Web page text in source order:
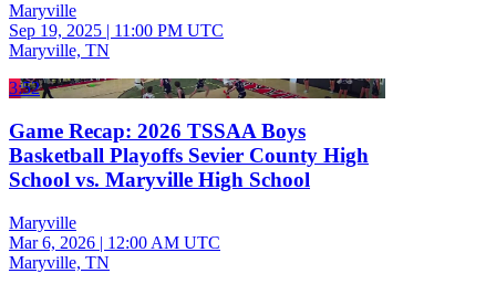
Maryville
Sep 19, 2025 | 11:00 PM UTC
Maryville, TN
3:52
Game Recap: 2026 TSSAA Boys
Basketball Playoffs Sevier County High
School vs. Maryville High School
Maryville
Mar 6, 2026 | 12:00 AM UTC
Maryville, TN